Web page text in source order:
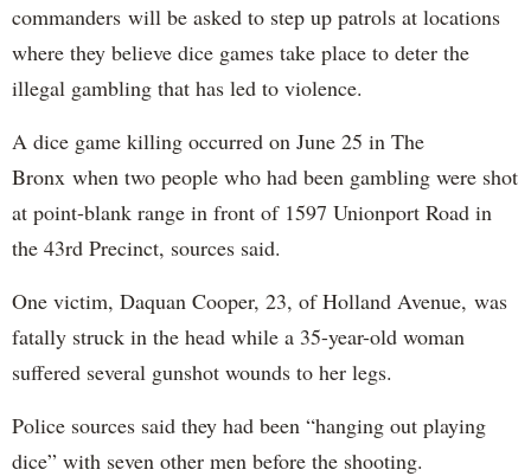
commanders will be asked to step up patrols at locations
where they believe dice games take place to deter the
illegal gambling that has led to violence.
A dice game killing occurred on June 25 in The
Bronx when two people who had been gambling were shot
at point-blank range in front of 1597 Unionport Road in
the 43rd Precinct, sources said.
One victim, Daquan Cooper, 23, of Holland Avenue, was
fatally struck in the head while a 35-year-old woman
suffered several gunshot wounds to her legs.
Police sources said they had been “hanging out playing
dice” with seven other men before the shooting.